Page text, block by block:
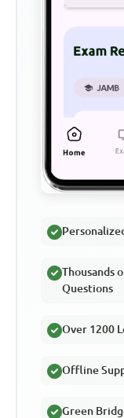
Thousands
Questions
Over 1200
Offline
Green